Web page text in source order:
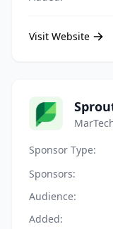
Visit Website
Sponsor Type:
Sponsors:
Audience:
Added: